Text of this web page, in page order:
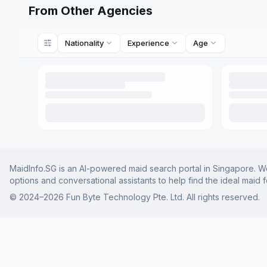
From Other Agencies
Nationality Experience Age
MaidInfo.SG is an AI-powered maid search portal in
options and conversational assistants to help find the ideal maid
© 2024–2026 Fun Byte Technology Pte. Ltd. All rights reserved.